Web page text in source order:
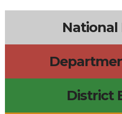
National
District